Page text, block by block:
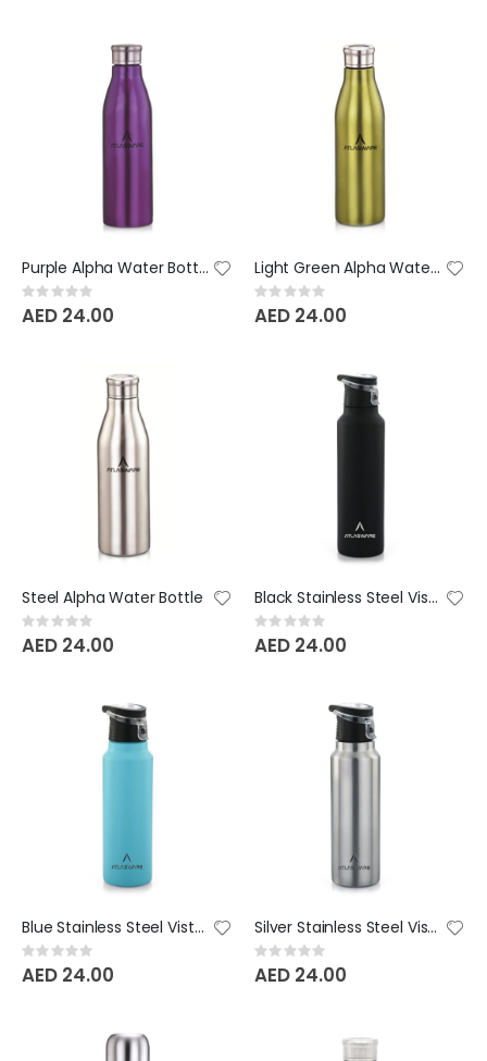
Purple Alpha Water Bottle
Rating:
0%
AED 24.00
Light Green Alpha Water Bottle
Rating:
0%
AED 24.00
Steel Alpha Water Bottle
Rating:
0%
AED 24.00
Black Stainless Steel Vista Bottle
Rating:
0%
AED 24.00
Blue Stainless Steel Vista Bottle
Rating:
0%
AED 24.00
Silver Stainless Steel Vista Bottle
Rating:
0%
AED 24.00